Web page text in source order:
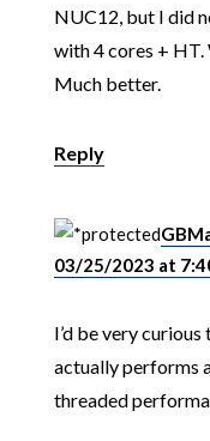
NUC12, but I did
with 4 cores + HT.
Much better.
Reply
03/25/2023 at
I’d be very
actually performs
threaded